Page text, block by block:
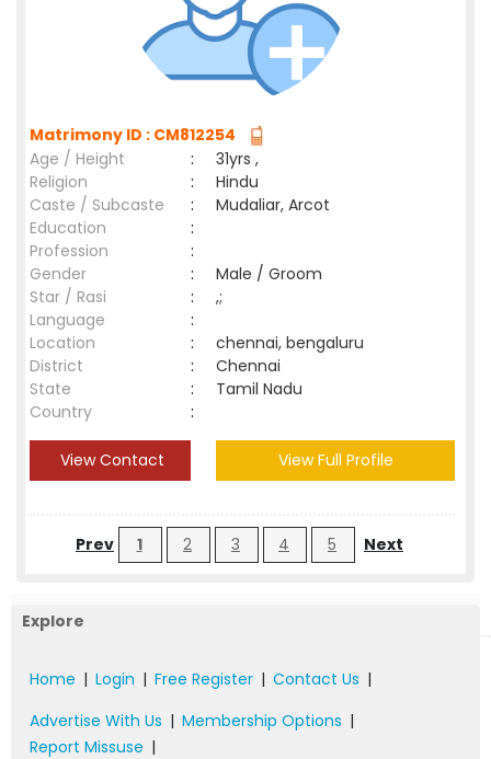
Matrimony ID : CM812254
Age / Height
:
31yrs ,
Religion
:
Hindu
Caste / Subcaste
:
Mudaliar, Arcot
Education
:
Profession
:
Gender
:
Male / Groom
Star / Rasi
:
,;
Language
:
Location
:
chennai, bengaluru
District
:
Chennai
State
:
Tamil Nadu
Country
:
View Contact View Full Profile
Prev 1 2 3 4 5 Next
Explore
Home | Login | Free Register | Contact Us |
Advertise With Us | Membership Options |
Report Missuse |